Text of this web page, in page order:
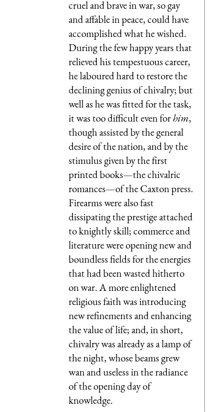
cruel and brave in war, so gay
and affable in peace, could have
accomplished what he wished.
During the few happy years that
relieved his tempestuous career,
he laboured hard to restore the
declining genius of chivalry; but
well as he was fitted for the task,
it was too difficult even forhim,
though assisted by the general
desire of the nation, and by the
stimulus given by the first
printed books—the chivalric
romances—of the Caxton press.
Firearms were also fast
dissipating the prestige attached
to knightly skill; commerce and
literature were opening new and
boundless fields for the energies
that had been wasted hitherto
on war. A more enlightened
religious faith was introducing
new refinements and enhancing
the value of life; and, in short,
chivalry was already as a lamp of
the night, whose beams grew
wan and useless in the radiance
of the opening day of
knowledge.